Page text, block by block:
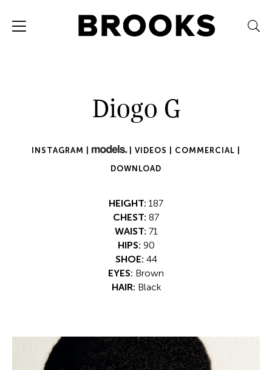
Diogo G
INSTAGRAM | |VIDEOS | COMMERCIAL |
DOWNLOAD
HEIGHT: 187
CHEST: 87
WAIST: 71
HIPS: 90
SHOE: 44
EYES: Brown
HAIR: Black